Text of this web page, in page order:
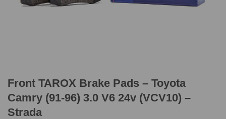
Front TAROX Brake Pads – Toyota
Camry (91-96) 3.0 V6 24v (VCV10) –
Strada